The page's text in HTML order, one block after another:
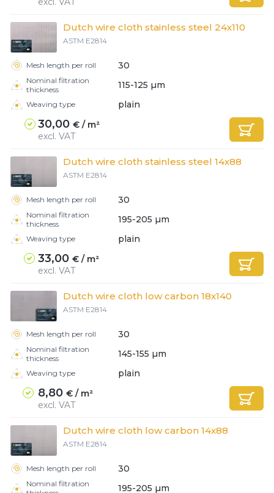
Dutch wire cloth stainless steel 24x110
ASTM E2814
Mesh length per roll 30
Nominal filtration
thickness
115-125 µm
Weaving type plain
30,00 € / m²
excl. VAT
Dutch wire cloth stainless steel 14x88
ASTM E2814
Mesh length per roll 30
Nominal filtration
thickness
195-205 µm
Weaving type plain
33,00 € / m²
excl. VAT
Dutch wire cloth low carbon 18x140
ASTM E2814
Mesh length per roll 30
Nominal filtration
thickness
145-155 µm
Weaving type plain
8,80 € / m²
excl. VAT
Dutch wire cloth low carbon 14x88
ASTM E2814
Mesh length per roll 30
Nominal filtration
195-205 µm